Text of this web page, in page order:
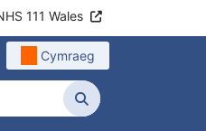
111 Wales
Cymraeg
Search